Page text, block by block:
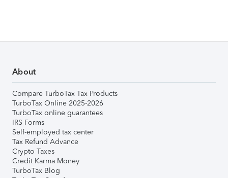
About
Compare TurboTax Tax Products
TurboTax Online 2025-2026
TurboTax online guarantees
IRS Forms
Self-employed tax center
Tax Refund Advance
Crypto Taxes
Credit Karma Money
TurboTax Blog